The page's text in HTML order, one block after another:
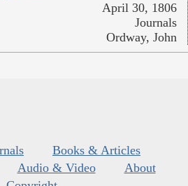
April 30, 1806
Journals
Ordway, John
Books & Articles
Audio & Video
About